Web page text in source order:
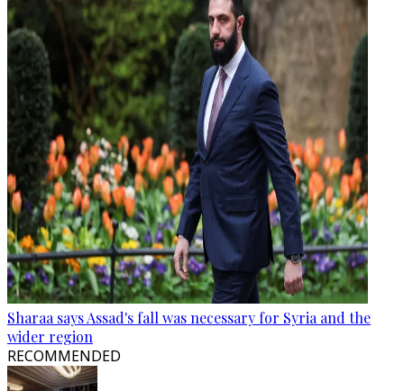
Sharaa says Assad's fall was necessary for Syria and the
wider region
RECOMMENDED